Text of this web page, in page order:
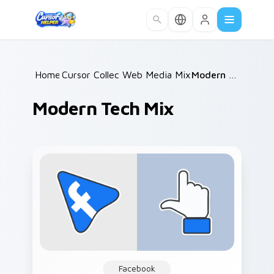
Home /
Cursor Collections /
Web Media Mix Packs /
Modern Tech Mix
Facebook